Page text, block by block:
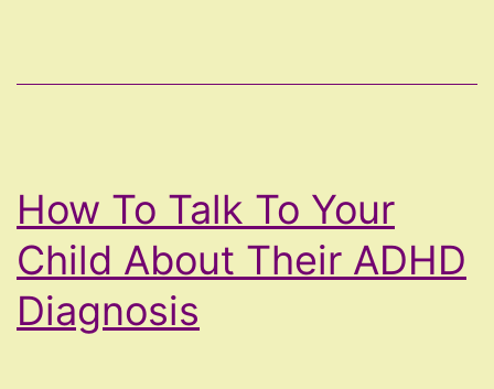
How To Talk To Your
Child About Their ADHD
Diagnosis